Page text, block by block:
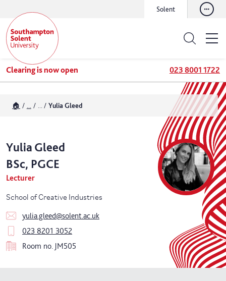
Solent
Clearing is now open 023 8001 1722
🏠 Yulia Gleed
Yulia Gleed
BSc, PGCE
Lecturer
School of Creative Industries
yulia.gleed@solent.ac.uk
023 8201 3052
Room no. JM505